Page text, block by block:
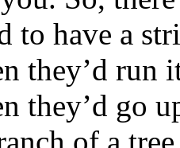
to have a
they’d run
they’d go